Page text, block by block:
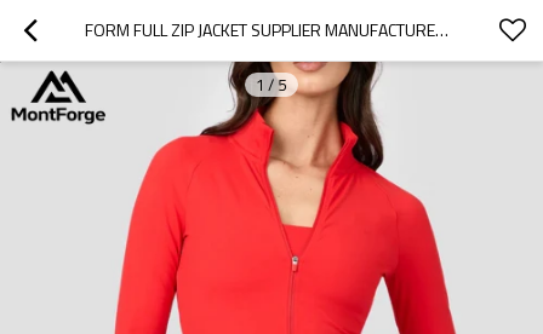
FORM FULL ZIP JACKET SUPPLIER MANUFACTURER | STAND COLLAR CUSTOMIZED COLOR WOMEN'S JACKET
1 /5